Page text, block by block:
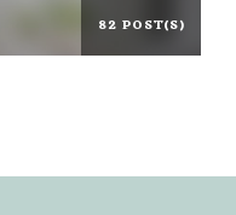
82 POST(S)